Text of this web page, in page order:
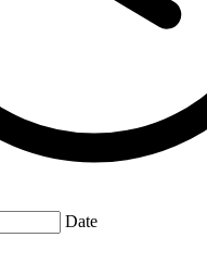
Date